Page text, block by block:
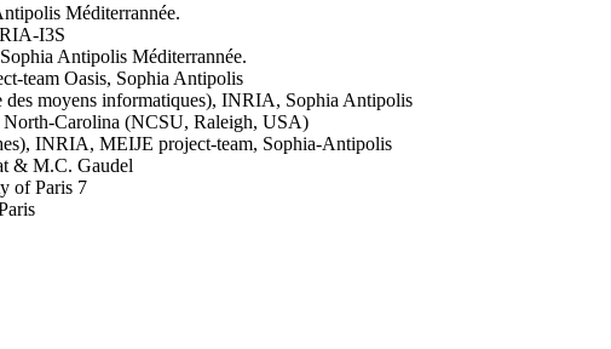
Méditerrannée.
I3S
Antipolis Méditerrannée.
team Oasis, Sophia Antipolis
des moyens informatiques), INRIA, Sophia Antipolis
Carolina (NCSU, Raleigh, USA)
INRIA, MEIJE project-team, Sophia-Antipolis
& M.C. Gaudel
of Paris 7